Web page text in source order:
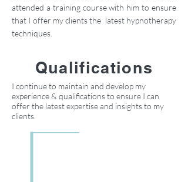
attended a training course with him to ensure
that I offer my clients the latest hypnotherapy
techniques.
Qualifications
I continue to maintain and develop my
experience & qualifications to ensure I can
offer the latest expertise and insights to my
clients.